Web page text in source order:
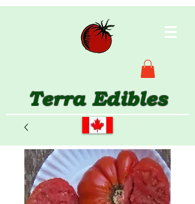
Terra Edibles